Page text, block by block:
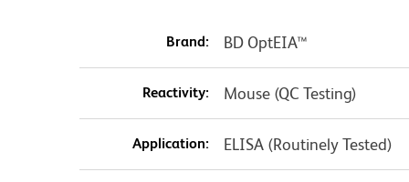
Brand: BD OptEIA™
Reactivity: Mouse (QC Testing)
Application: ELISA (Routinely Tested)